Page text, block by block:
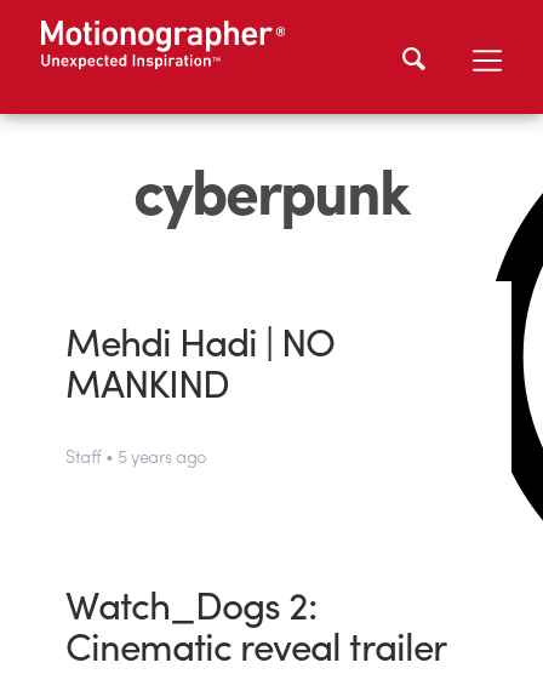
cyberpunk
Mehdi Hadi | NO
MANKIND
Staff • 5 years ago
Watch_Dogs 2:
Cinematic reveal trailer